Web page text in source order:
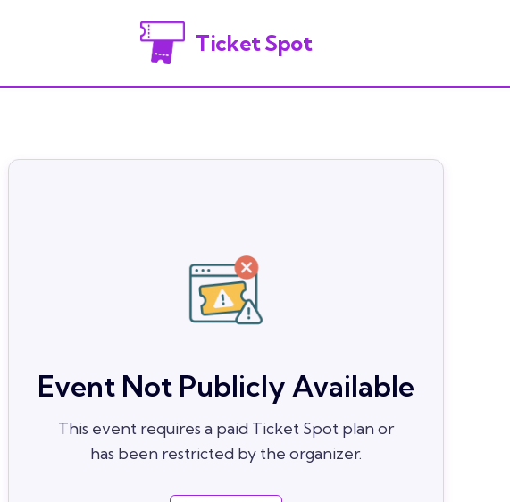
Ticket Spot
Event Not Publicly Available
This event requires a paid Ticket Spot plan or
has been restricted by the organizer.